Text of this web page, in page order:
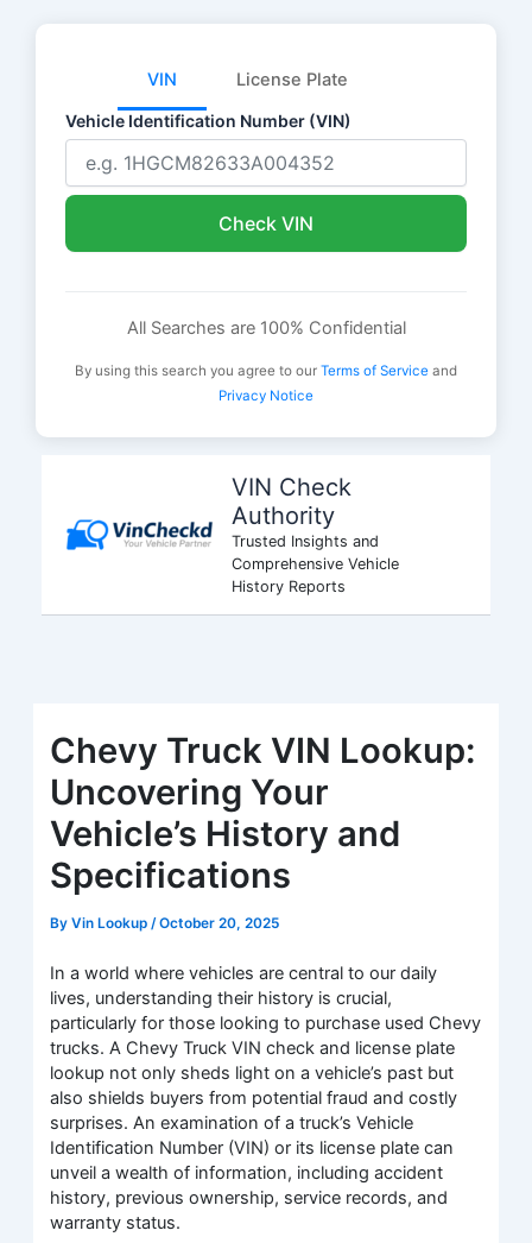
VIN License Plate
Vehicle Identification Number (VIN)
Check VIN
All Searches are 100% Confidential
By using this search you agree to our Terms of Service and
Privacy Notice
VIN Check
Authority
Trusted Insights and
Comprehensive Vehicle
History Reports
Chevy Truck VIN Lookup:
Uncovering Your
Vehicle’s History and
Specifications
ByVin Lookup /October 20, 2025
In a world where vehicles are central to our daily
lives, understanding their history is crucial,
particularly for those looking to purchase used Chevy
trucks. A Chevy Truck VIN check and license plate
lookup not only sheds light on a vehicle’s past but
also shields buyers from potential fraud and costly
surprises. An examination of a truck’s Vehicle
Identification Number (VIN) or its license plate can
unveil a wealth of information, including accident
history, previous ownership, service records, and
warranty status.